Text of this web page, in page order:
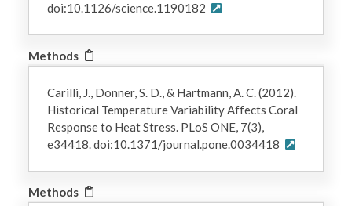
doi:10.1126/science.1190182
Methods
Carilli, J., Donner, S. D., & Hartmann, A. C. (2012).
Historical Temperature Variability Affects Coral
Response to Heat Stress. PLoS ONE, 7(3),
e34418. doi:10.1371/journal.pone.0034418
Methods